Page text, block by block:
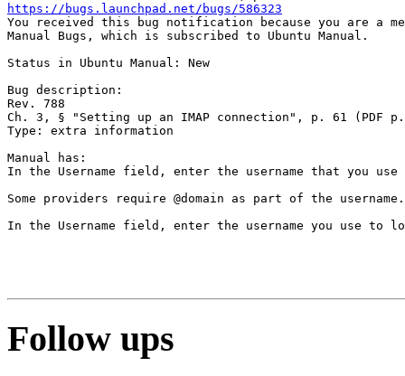
https://bugs.launchpad.net/bugs/586323
You received this bug notification because you are a
Manual Bugs, which is subscribed to Ubuntu Manual.
Status in Ubuntu Manual: New
Bug description:
Rev. 788
Ch. 3, § "Setting up an IMAP connection", p. 61 (PDF
Type: extra information
Manual has:
In the Username field, enter the username that you
Some providers require @domain as part of the
In the Username field, enter the username you use
Follow ups